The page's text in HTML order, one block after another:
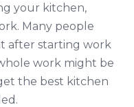
your kitchen,
Many people
after starting work
work might be
the best kitchen